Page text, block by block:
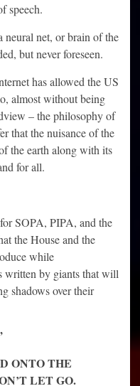
speech.
neural net, or brain of the
but never foreseen.
has allowed the US
almost without being
– the philosophy of
that the nuisance of the
the earth along with its
for all.
SOPA, PIPA, and the
the House and the
while
written by giants that will
shadows over their
ONTO THE
LET GO.